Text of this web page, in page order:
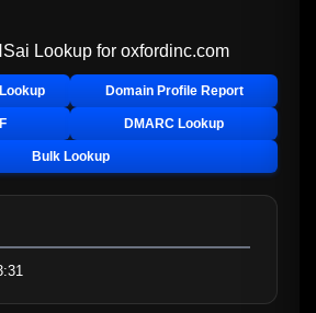
Lookup for oxfordinc.com
Domain Profile Report
DMARC Lookup
Bulk Lookup